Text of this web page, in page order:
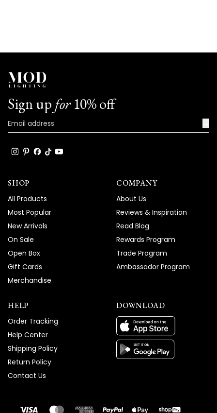
Sign up for10% off
SHOP
All Products
Most Popular
New Arrivals
On Sale
Open Box
Gift Cards
Merchandise
COMPANY
About Us
Reviews & Inspiration
Read Blog
Rewards Program
Trade Program
Ambassador Program
HELP
Order Tracking
Help Center
Shipping Policy
Return Policy
Contact Us
DOWNLOAD